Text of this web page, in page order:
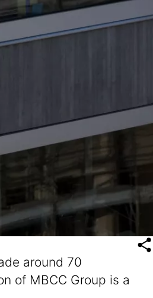
around 70
of MBCC Group is a